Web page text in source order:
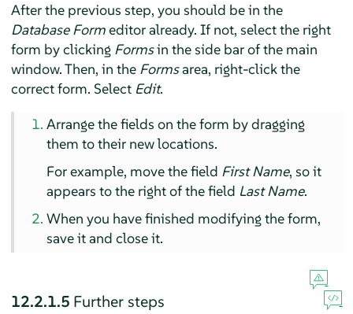
After the previous step, you should be in the
Database Formeditor already. If not, select the right
form by clicking Formsin the side bar of the main
window. Then, in the Formsarea, right-click the
correct form. Select Edit.
Arrange the fields on the form by dragging
them to their new locations.
For example, move the field First Name, so it
appears to the right of the field Last Name.
When you have finished modifying the form,
save it and close it.
12.2.1.5 Further steps